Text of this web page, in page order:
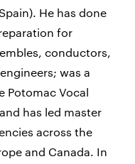
He has done
for
conductors,
was a
Potomac Vocal
has led master
across the
and Canada. In